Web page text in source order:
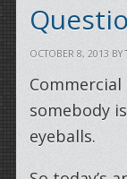
OCTOBER 8, 2013 BY
Commercial
somebody
eyeballs.